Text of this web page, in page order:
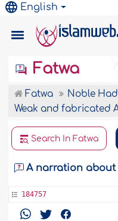
English
Fatwa
Fatwa Noble
Weak and fabricated
Search In Fatwa
A narration
184757